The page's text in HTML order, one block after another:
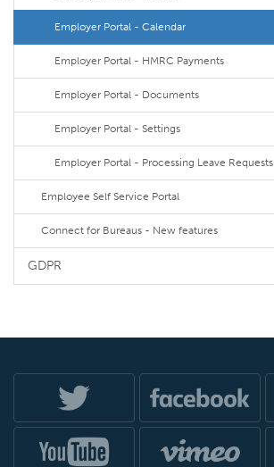
Employer Portal - Calendar
Employer Portal - HMRC Payments
Employer Portal - Documents
Employer Portal - Settings
Employer Portal - Processing Leave Requests
Employee Self Service Portal
Connect for Bureaus - New features
GDPR